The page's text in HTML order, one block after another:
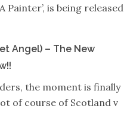
Painter’, is being released
Angel) – The New
the moment is finally
of course of Scotland v